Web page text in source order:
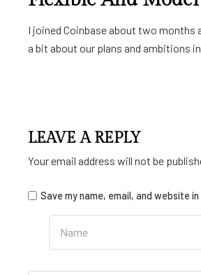
I joined Coinbase about two months
a bit about our plans and ambitions
LEAVE A REPLY
Your email address will not be
Save my name, email, and website